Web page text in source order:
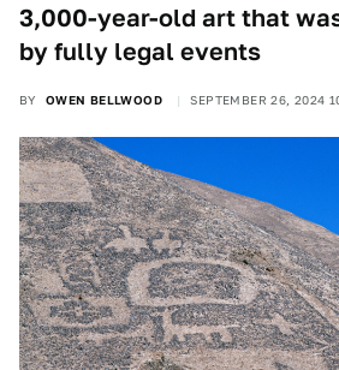
3,000-year-old art that
by fully legal events
BY OWEN BELLWOOD SEPTEMBER 26, 2024